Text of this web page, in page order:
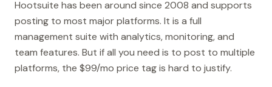
Hootsuite has been around since 2008 and supports
posting to most major platforms. It is a full
management suite with analytics, monitoring, and
team features. But if all you need is to post to multiple
platforms, the $99/mo price tag is hard to justify.